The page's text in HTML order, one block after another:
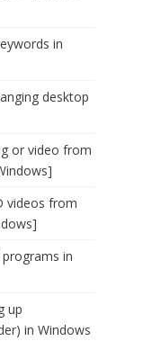
in
desktop
or video from
videos from
in
up
in Windows